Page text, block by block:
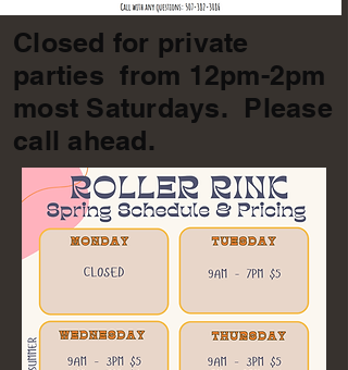
Closed for private
parties from 12pm-2pm
most Saturdays. Please
call ahead.